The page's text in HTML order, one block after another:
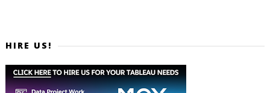
HIRE US!